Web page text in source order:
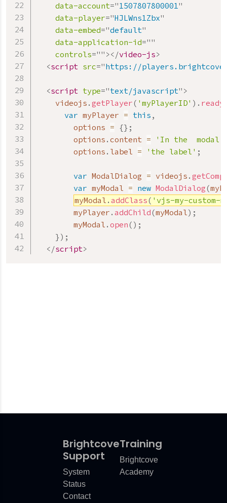
data-account="1507807800001 "
data-player="HJLWns1Zbx"
data-embed="default"
data-application-id=""
controls="" ></video-js>
<script src="https://
<script type="text/javascript" >
    videojs
. getPlayer( 'myPlayerID' ) . ready
var myPlayer = this ,
        options
= {} ;
        options
. content = 'In the  modal'
        options
. label = 'the label' ;
var ModalDialog = videojs .
var myModal = new ModalDialog(
myModal . addClass( 'vjs-my-custom-
        myPlayer
. addChild(myModal) ;
        myModal
. open( ) ;
}) ;
</script>
Brightcove
Support
System
Status
Contact
Training
Brightcove
Academy